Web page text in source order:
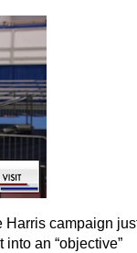
Harris campaign
an “objective”